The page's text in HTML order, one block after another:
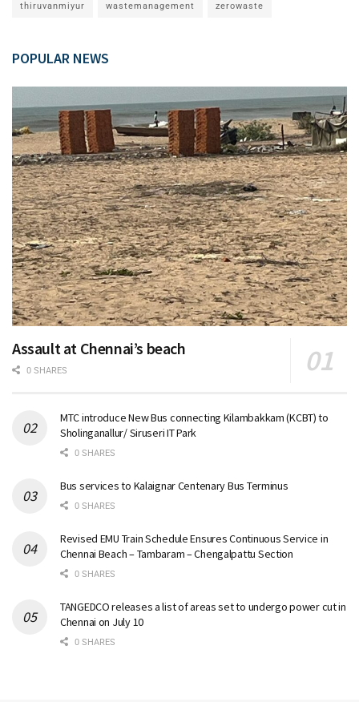
thiruvanmiyur wastemanagement zerowaste
POPULAR NEWS
Assault at Chennai’s beach
0 SHARES
MTC introduce New Bus connecting Kilambakkam (KCBT) to
Sholinganallur/ Siruseri IT Park
0 SHARES
Bus services to Kalaignar Centenary Bus Terminus
0 SHARES
Revised EMU Train Schedule Ensures Continuous Service in
Chennai Beach – Tambaram – Chengalpattu Section
0 SHARES
TANGEDCO releases a list of areas set to undergo power cut in
Chennai on July 10
0 SHARES